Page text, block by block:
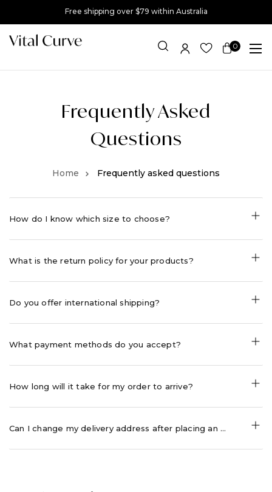
Free shipping over $79 within Australia
0
Item(s)
Frequently Asked
Questions
Frequently asked questions
How do I know which size to choose?
What is the return policy for your products?
Do you offer international shipping?
What payment methods do you accept?
How long will it take for my order to arrive?
Can I change my delivery address after placing an order?